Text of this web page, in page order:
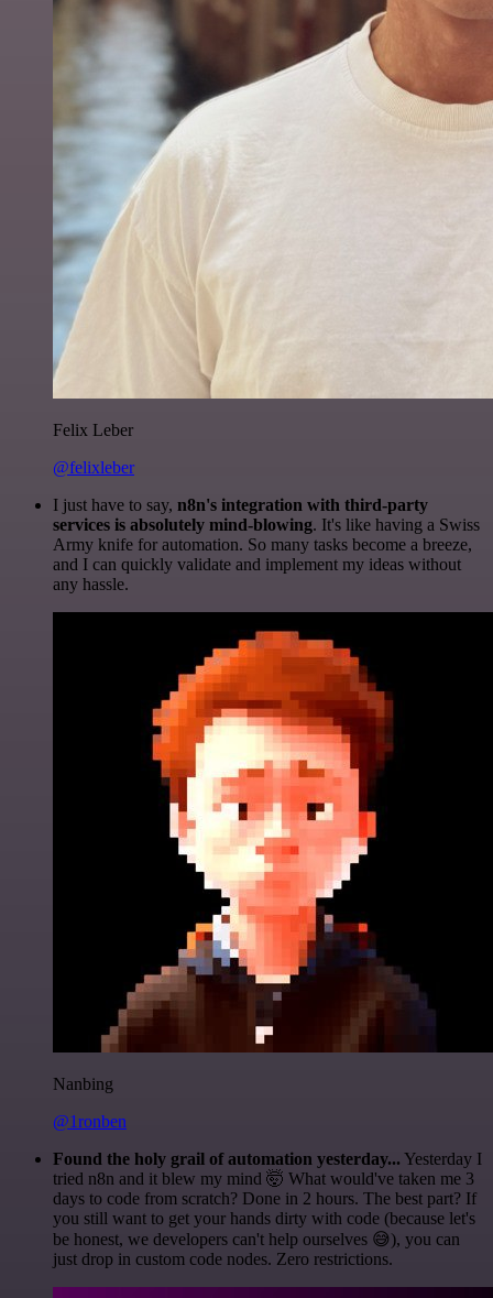
Felix Leber
@felixleber
I just have to say, n8n's integration with third-party
services is absolutely mind-blowing. It's like having a Swiss
Army knife for automation. So many tasks become a breeze,
and I can quickly validate and implement my ideas without
any hassle.
Nanbing
@1ronben
Found the holy grail of automation yesterday... Yesterday I
tried n8n and it blew my mind 🤯 What would've taken me 3
days to code from scratch? Done in 2 hours. The best part? If
you still want to get your hands dirty with code (because let's
be honest, we developers can't help ourselves 😅), you can
just drop in custom code nodes. Zero restrictions.